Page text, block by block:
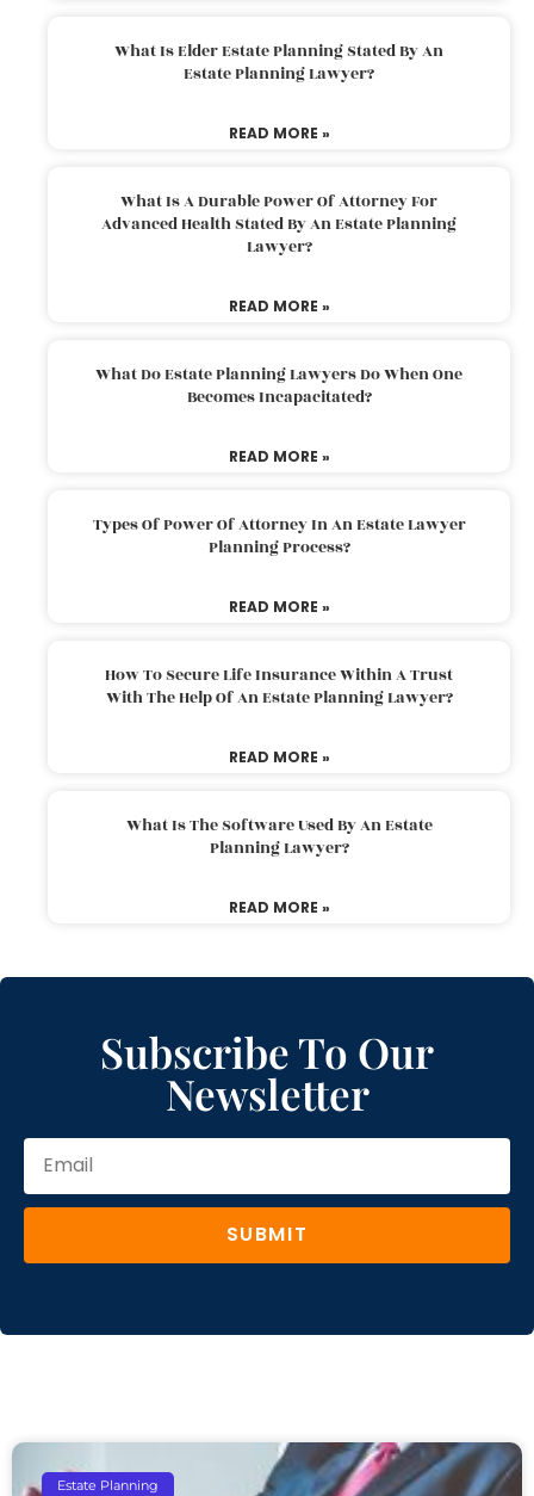
What Is Elder Estate Planning Stated By An
Estate Planning Lawyer?
READ MORE »
What Is A Durable Power Of Attorney For
Advanced Health Stated By An Estate Planning
Lawyer?
READ MORE »
What Do Estate Planning Lawyers Do When One
Becomes Incapacitated?
READ MORE »
Types Of Power Of Attorney In An Estate Lawyer
Planning Process?
READ MORE »
How To Secure Life Insurance Within A Trust
With The Help Of An Estate Planning Lawyer?
READ MORE »
What Is The Software Used By An Estate
Planning Lawyer?
READ MORE »
Subscribe To Our
Newsletter
SUBMIT
Estate Planning